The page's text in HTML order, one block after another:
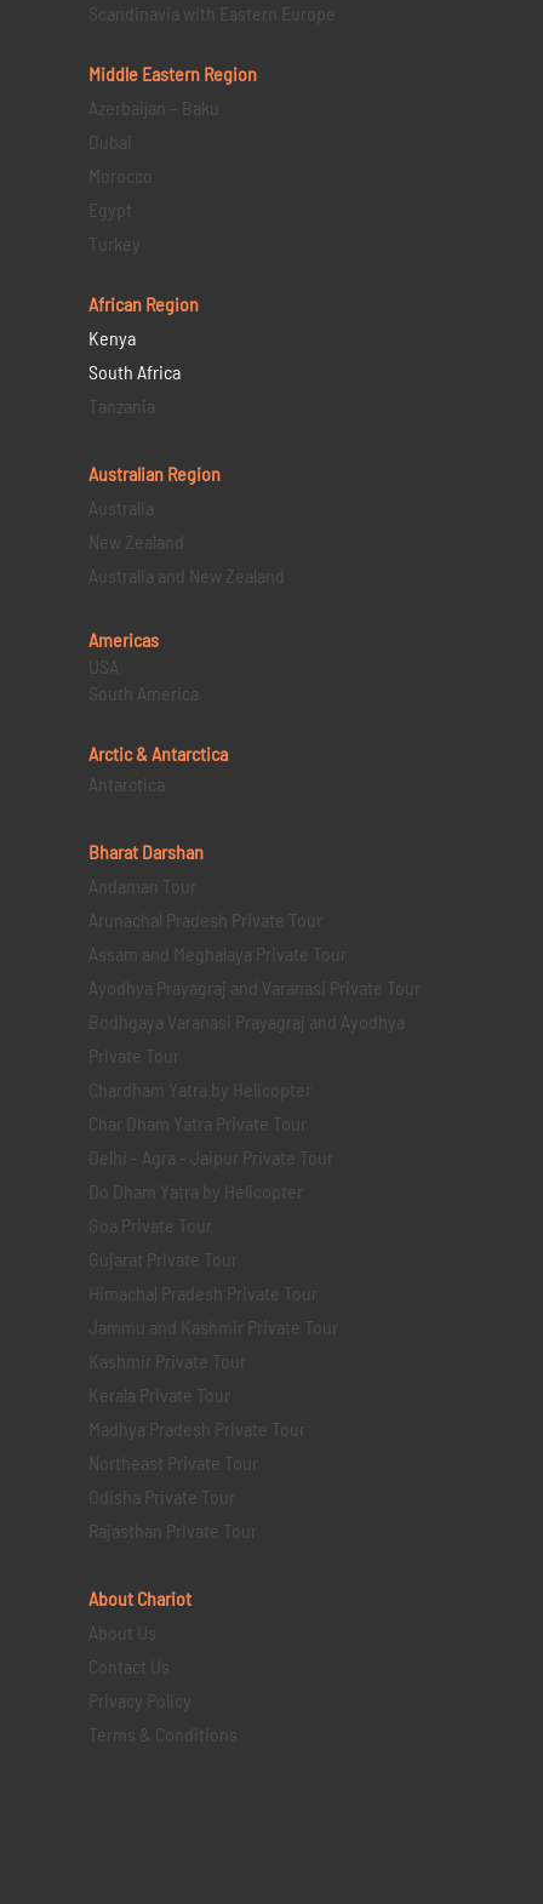
Scandinavia with Eastern Europe
Middle Eastern Region
Azerbaijan – Baku
Dubai
Morocco
Egypt
Turkey
African Region
Kenya
South Africa
Tanzania
Australian Region
Australia
New Zealand
Australia and New Zealand
Americas
USA
South America
Arctic & Antarctica
Antarctica
Bharat Darshan
Andaman Tour
Arunachal Pradesh Private Tour
Assam and Meghalaya Private Tour
Ayodhya Prayagraj and Varanasi Private Tour
Bodhgaya Varanasi Prayagraj and Ayodhya
Private Tour
Chardham Yatra by Helicopter
Char Dham Yatra Private Tour
Delhi - Agra - Jaipur Private Tour
Do Dham Yatra by Helicopter
Goa Private Tour
Gujarat Private Tour
Himachal Pradesh Private Tour
Jammu and Kashmir Private Tour
Kashmir Private Tour
Kerala Private Tour
Madhya Pradesh Private Tour
Northeast Private Tour
Odisha Private Tour
Rajasthan Private Tour
About Chariot
About Us
Contact Us
Privacy Policy
Terms & Conditions